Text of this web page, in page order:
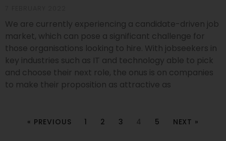
We are currently experiencing a candidate-driven job
market, which can pose a significant challenge for
those organisations looking to hire. With jobseekers in
key industries such as IT and technology able to pick
and choose their next role, the onus is on companies
to make their proposition as attractive as
« PREVIOUS 1 2 3 4 5 NEXT »